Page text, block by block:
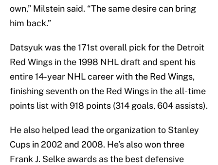
own,” Milstein said. “The same desire can bring
him back.”
Datsyuk was the 171st overall pick for the Detroit
Red Wings in the 1998 NHL draft and spent his
entire 14-year NHL career with the Red Wings,
finishing seventh on the Red Wings in the all-time
points list with 918 points (314 goals, 604 assists).
He also helped lead the organization to Stanley
Cups in 2002 and 2008. He’s also won three
Frank J. Selke awards as the best defensive